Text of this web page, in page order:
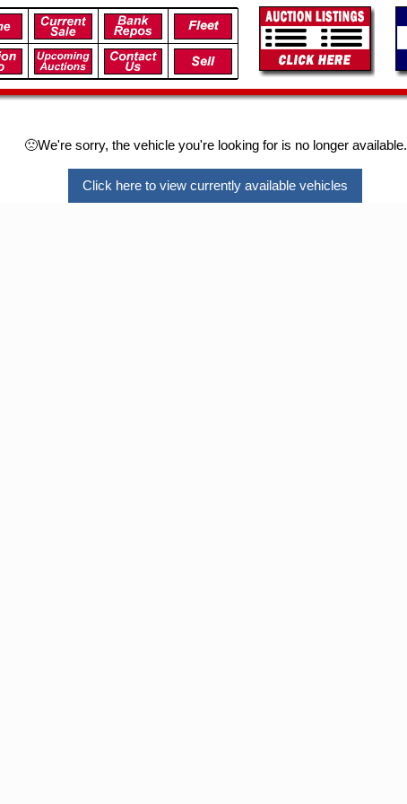
🙁We're sorry, the vehicle you're looking for is no longer available.
Click here to view currently available vehicles